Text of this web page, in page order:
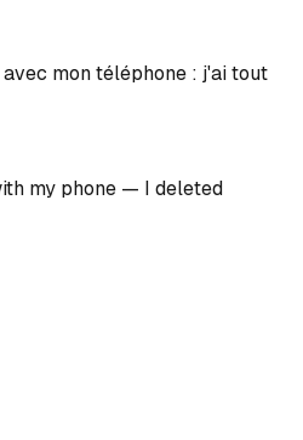
mon téléphone : j'ai tout
my phone — I deleted